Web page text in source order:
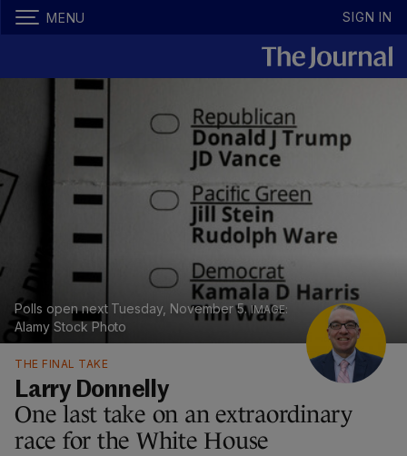
MENU SIGN IN
Polls open next Tuesday, November 5.
Alamy Stock Photo
THE FINAL TAKE
Larry Donnelly
One last take on an extraordinary
race for the White House